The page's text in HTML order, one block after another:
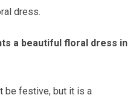
dress.
a beautiful floral dress in
be festive, but it is a